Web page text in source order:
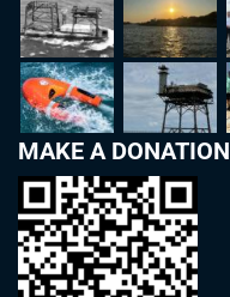
MAKE A DONATION